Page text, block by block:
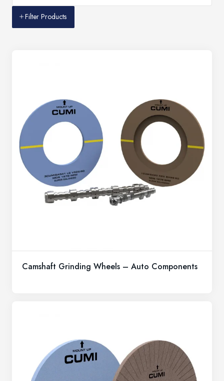
Filter Products
Camshaft Grinding Wheels – Auto Components